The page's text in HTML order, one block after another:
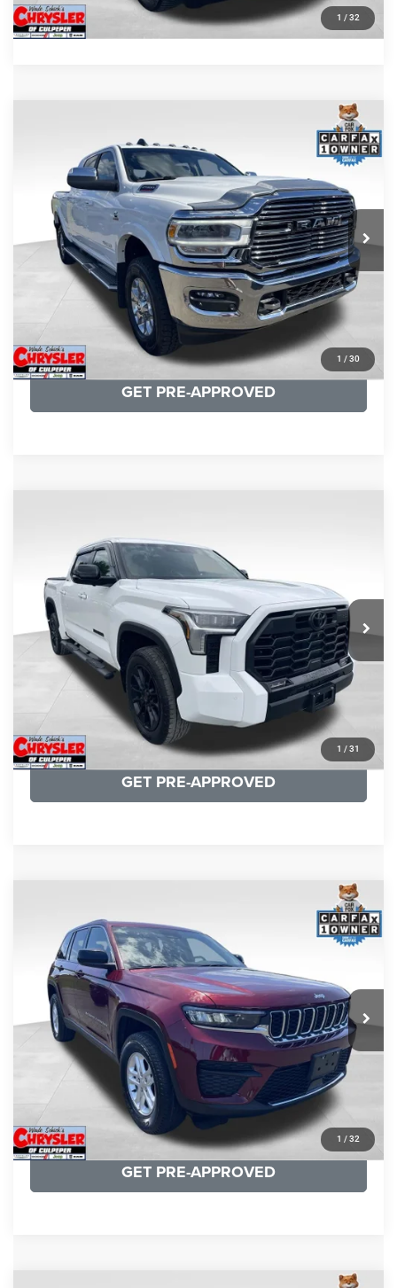
1 / 32
1 / 30
Price Drop
3C6UR5NL0NG208476Stock:P16256Model:DJ7P81
43,015 mi Ext. Int.
$57,110
Processing Fee:
+$999
REAL DEAL Price: $54,999
CLICK TO CALL
I'M INTERESTED
KBB INSTANT CASH OFFER
GET PRE-APPROVED
1 / 31
Price Drop
5TFWA5DB9SX264134 25241AModel:
22,113 mi Ext.
Processing Fee:
REAL DEAL Price: $50,499
CLICK TO CALL
I'M INTERESTED
KBB INSTANT CASH OFFER
GET PRE-APPROVED
1 / 32
Price Drop
VIN:1C4RJHAG5PC532271Stock:P16264Model:
25,250 mi Ext. Int.
$27,500
Processing Fee:
+$999
REAL DEAL Price: $26,749
CLICK TO CALL
I'M INTERESTED
KBB INSTANT CASH OFFER
GET PRE-APPROVED